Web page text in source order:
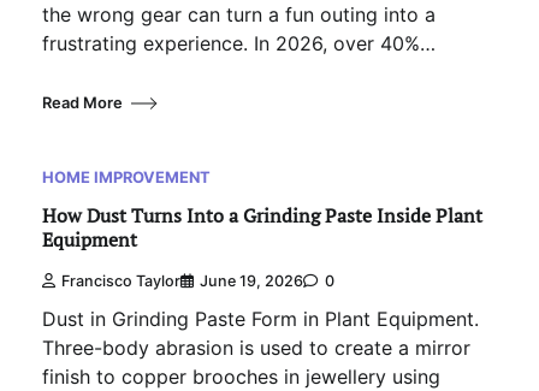
the wrong gear can turn a fun outing into a
frustrating experience. In 2026, over 40%…
Read More
HOME IMPROVEMENT
How Dust Turns Into a Grinding Paste Inside Plant
Equipment
Francisco Taylor June 19, 2026 0
Dust in Grinding Paste Form in Plant Equipment.
Three-body abrasion is used to create a mirror
finish to copper brooches in jewellery using